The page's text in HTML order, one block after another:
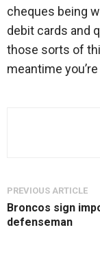
cheques being
debit cards and
those sorts of
meantime you’re
PREVIOUS ARTICLE
Broncos sign
defenseman